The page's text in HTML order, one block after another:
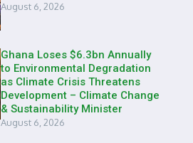
August 6, 2026
Ghana Loses $6.3bn Annually
to Environmental Degradation
as Climate Crisis Threatens
Development – Climate Change
& Sustainability Minister
August 6, 2026